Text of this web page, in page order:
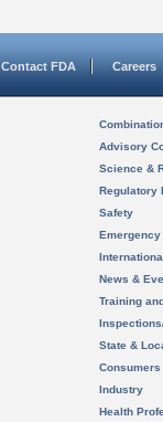
Contact FDA Careers
Advisory
Science &
Regulatory
Safety
News &
Training
State &
Consumers
Industry
Health